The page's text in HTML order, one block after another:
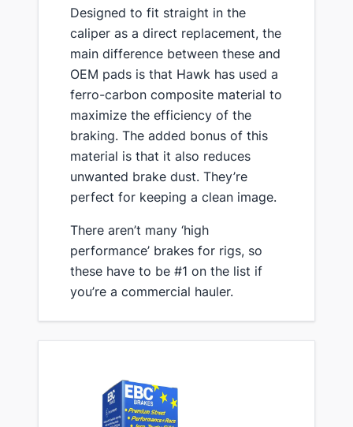
​Designed to fit straight in the
caliper as a direct replacement, the
main difference between these and
OEM pads is that Hawk has used a
ferro-carbon composite material to
maximize the efficiency of the
braking. The added bonus of this
material is that it also reduces
unwanted brake dust. They’re
perfect for keeping a clean image.
​There aren’t many ‘high
performance’ brakes for rigs, so
these have to be #1 on the list if
you’re a commercial hauler.